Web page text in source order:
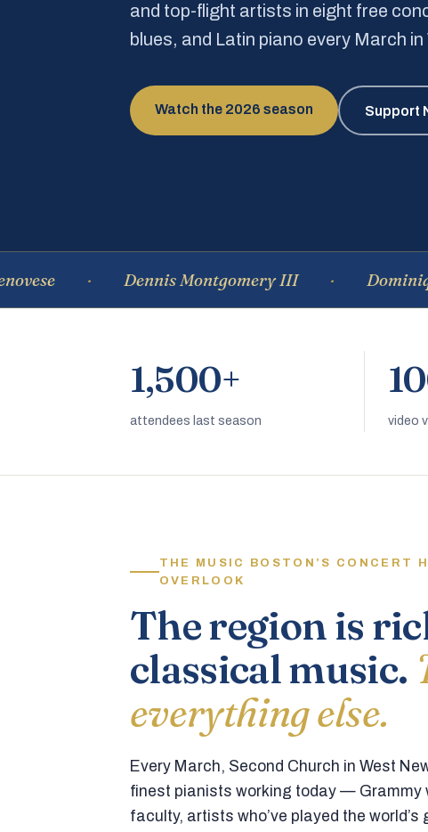
and top-flight artists in eight free
blues, and Latin piano every March
Watch the 2026 season Support
Dennis Montgomery III Dominique
1,500+
attendees last season video
THE MUSIC BOSTON’S CONCERT
OVERLOOK
The region is
classical music.
everything else.
Every March, Second Church in West
finest pianists working today — Grammy
faculty, artists who’ve played the